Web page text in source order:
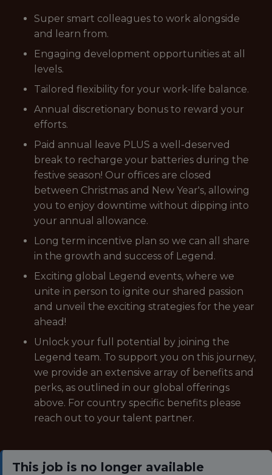
Super smart colleagues to work alongside
and learn from.
Engaging development opportunities at all
levels.
Tailored flexibility for your work-life balance.
Annual discretionary bonus to reward your
efforts.
Paid annual leave PLUS a well-deserved
break to recharge your batteries during the
festive season! Our offices are closed
between Christmas and New Year's, allowing
you to enjoy downtime without dipping into
your annual allowance.
Long term incentive plan so we can all share
in the growth and success of Legend.
Exciting global Legend events, where we
unite in person to ignite our shared passion
and unveil the exciting strategies for the year
ahead!
Unlock your full potential by joining the
Legend team. To support you on this journey,
we provide an extensive array of benefits and
perks, as outlined in our global offerings
above. For country specific benefits please
reach out to your talent partner.
This job is no longer available